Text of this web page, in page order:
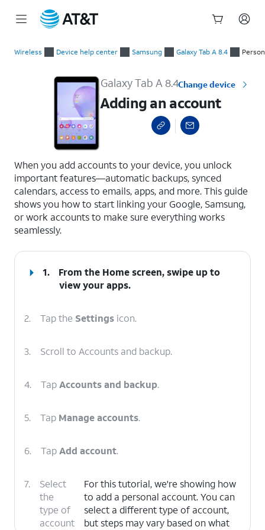
Wireless Device help center Samsung Galaxy Tab A 8.4
Galaxy Tab A 8.4Change device
Adding an account
When you add accounts to your device, you unlock
important features—automatic backups, synced
calendars, access to emails, apps, and more. This guide
shows you how to start linking your Google, Samsung,
or work accounts to make sure everything works
seamlessly.
1.
From the Home screen, swipe up to
view your apps.
2. Tap the Settings icon.
3. Scroll to Accounts and backup.
4. TapAccounts and backup.
5. Tap Manage accounts.
6. TapAdd account.
7.
Select
the
type of
account
For this tutorial, we're showing how
to add a personal account. You can
select a different type of account,
but steps may vary based on what